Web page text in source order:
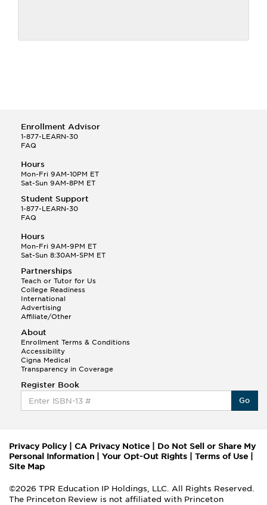
Enrollment Advisor
1-877-LEARN-30
FAQ
Hours
Mon-Fri 9AM-10PM ET
Sat-Sun 9AM-8PM ET
Student Support
1-877-LEARN-30
FAQ
Hours
Mon-Fri 9AM-9PM ET
Sat-Sun 8:30AM-5PM ET
Partnerships
Teach or Tutor for Us
College Readiness
International
Advertising
Affiliate/Other
About
Enrollment Terms & Conditions
Accessibility
Cigna Medical
Transparency in Coverage
Register Book
Go
Privacy Policy| CA Privacy Notice
Do Not Sell or Share My
Personal Information
Your Opt-Out Rights Terms of Use
Site Map
©2026 TPR Education IP Holdings, LLC. All Rights Reserved.
The Princeton Review is not affiliated with Princeton